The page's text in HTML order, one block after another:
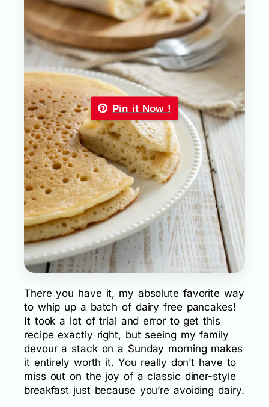
Pin it Now !
There you have it, my absolute favorite way
to whip up a batch of dairy free pancakes!
It took a lot of trial and error to get this
recipe exactly right, but seeing my family
devour a stack on a Sunday morning makes
it entirely worth it. You really don’t have to
miss out on the joy of a classic diner-style
breakfast just because you’re avoiding dairy.